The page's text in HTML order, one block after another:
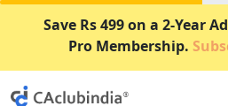
Save Rs 499 on a 2-Year
Pro Membership.